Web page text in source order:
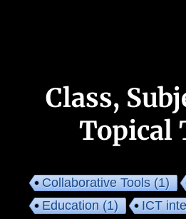
Class,
Topical
Collaborative Tools(1)
Education(1) ICT